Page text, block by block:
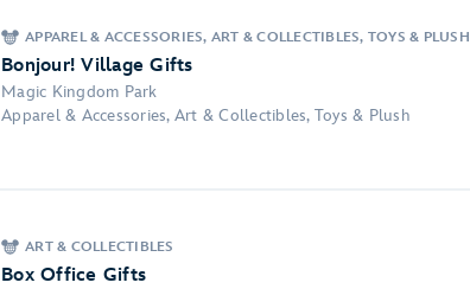
APPAREL & ACCESSORIES, ART & COLLECTIBLES, TOYS & PLUSH
Bonjour! Village Gifts
Magic Kingdom Park
Apparel & Accessories, Art & Collectibles, Toys & Plush
ART & COLLECTIBLES
Box Office Gifts